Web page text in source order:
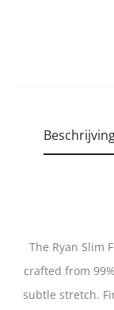
The Ryan Slim
crafted from
subtle stretch.